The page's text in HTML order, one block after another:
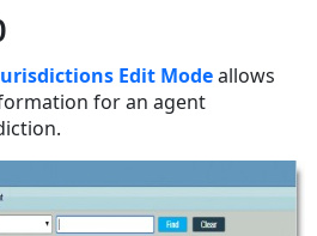
Edit Modeallows
for an agent